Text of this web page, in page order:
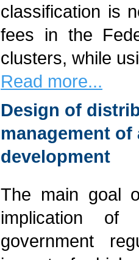
classification is
fees in the
clusters, while
Read more...
Design of
management
development
The main goal
implication of
government